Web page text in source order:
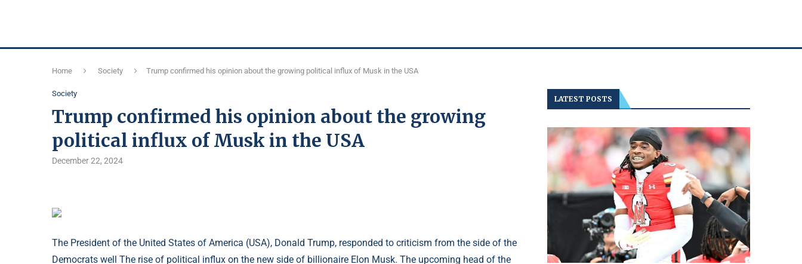
Home Society Trump confirmed his opinion about the growing political influx of Musk in the USA
Society
Trump confirmed his opinion about the growing
political influx of Musk in the USA
December 22, 2024
The President of the United States of America (USA), Donald Trump, responded to criticism from the side of the
Democrats well The rise of political influx on the new side of billionaire Elon Musk. The upcoming head of the
LATEST POSTS